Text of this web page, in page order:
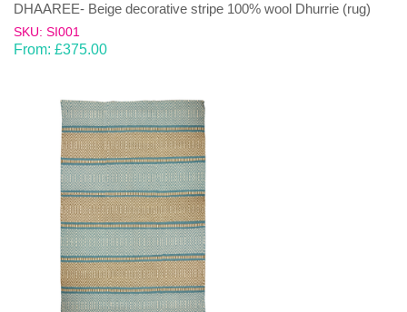
DHAAREE- Beige decorative stripe 100% wool Dhurrie (rug)
SKU: SI001
From: £375.00